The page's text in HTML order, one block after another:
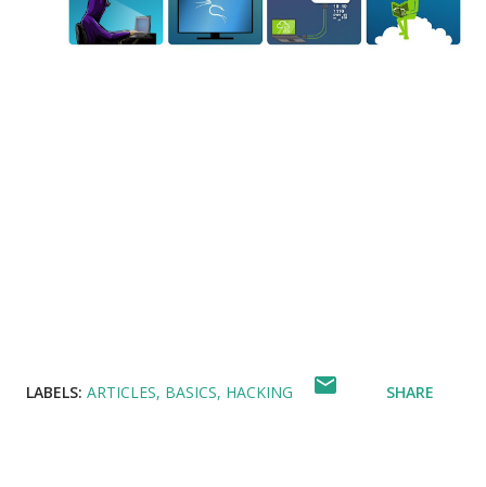
LABELS: ARTICLES BASICS HACKING SHARE